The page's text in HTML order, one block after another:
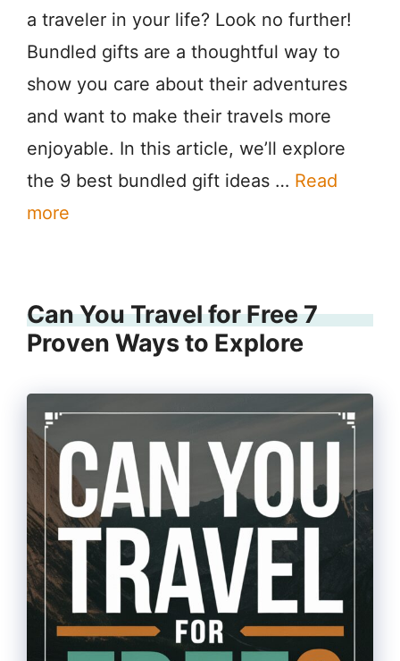
a traveler in your life? Look no further!
Bundled gifts are a thoughtful way to
show you care about their adventures
and want to make their travels more
enjoyable. In this article, we’ll explore
the 9 best bundled gift ideas … Read
more
Can You Travel for Free 7
Proven Ways to Explore